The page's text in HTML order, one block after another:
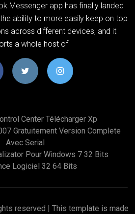
Messenger app has finally landed
ability to more easily keep on top
across different devices, and it
a whole host of
Center Télécharger Xp
Gratuitement Version Complete
Avec Serial
Pour Windows 7 32 Bits
Logiciel 32 64 Bits
reserved | This template is made